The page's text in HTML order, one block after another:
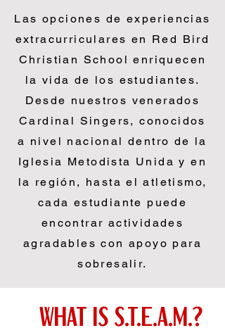
Las opciones de experiencias
extracurriculares en Red Bird
Christian School enriquecen
la vida de los estudiantes.
Desde nuestros venerados
Cardinal Singers, conocidos
a nivel nacional dentro de la
Iglesia Metodista Unida y en
la región, hasta el atletismo,
cada estudiante puede
encontrar actividades
agradables con apoyo para
sobresalir.
WHAT IS S.T.E.A.M.?